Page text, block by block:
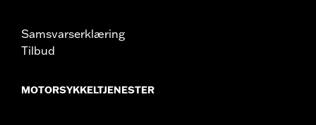
Samsvarserklæring
Tilbud
MOTORSYKKELTJENESTER